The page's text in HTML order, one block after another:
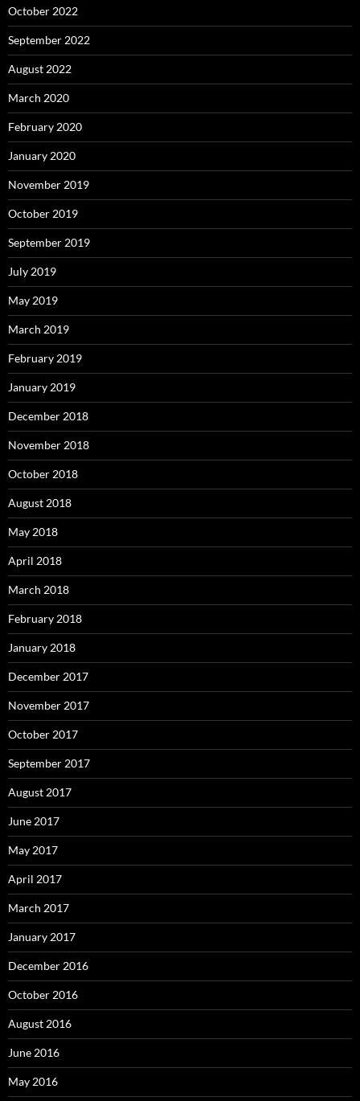
October 2022
September 2022
August 2022
March 2020
February 2020
January 2020
November 2019
October 2019
September 2019
July 2019
May 2019
March 2019
February 2019
January 2019
December 2018
November 2018
October 2018
August 2018
May 2018
April 2018
March 2018
February 2018
January 2018
December 2017
November 2017
October 2017
September 2017
August 2017
June 2017
May 2017
April 2017
March 2017
January 2017
December 2016
October 2016
August 2016
June 2016
May 2016